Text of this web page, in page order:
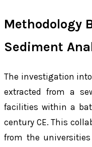
Methodology
Sediment
The investigation
extracted from a
facilities within a
century CE. This
from the